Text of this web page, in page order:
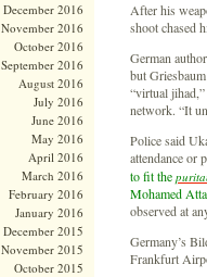
December 2016
November 2016
October 2016
September 2016
August 2016
July 2016
June 2016
May 2016
April 2016
March 2016
February 2016
January 2016
December 2015
November 2015
October 2015
After his
shoot chased
German
but
“virtual
network. “It
Police said
attendance or
to fit the
Mohamed
observed at
Germany’s
Frankfurt